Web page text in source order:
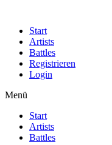
Start
Artists
Battles
Registrieren
Login
Menü
Start
Artists
Battles